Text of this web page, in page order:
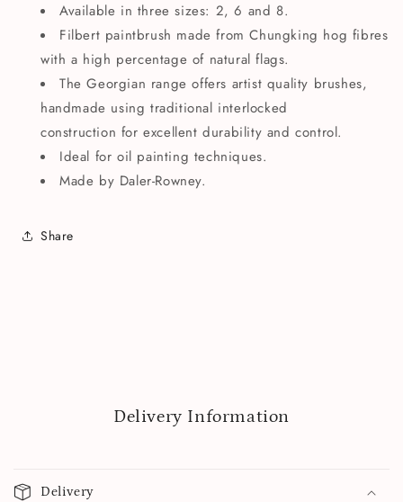
Available in three sizes: 2, 6 and 8.
Filbert paintbrush made from Chungking hog fibres
with a high percentage of natural flags.
The Georgian range offers artist quality brushes,
handmade using traditional interlocked
construction for excellent durability and control.
Ideal for oil painting techniques.
Made by Daler-Rowney.
Share
Delivery Information
Delivery